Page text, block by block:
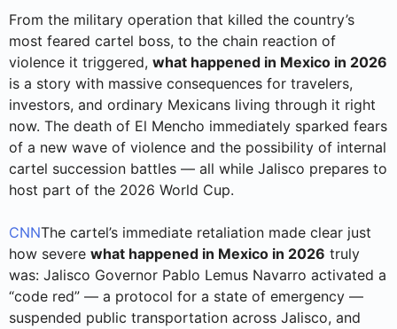
From the military operation that killed the country’s
most feared cartel boss, to the chain reaction of
violence it triggered, what happened in Mexico in 2026
is a story with massive consequences for travelers,
investors, and ordinary Mexicans living through it right
now. The death of El Mencho immediately sparked fears
of a new wave of violence and the possibility of internal
cartel succession battles — all while Jalisco prepares to
host part of the 2026 World Cup.
CNNThe cartel’s immediate retaliation made clear just
how severe what happened in Mexico in 2026 truly
was: Jalisco Governor Pablo Lemus Navarro activated a
“code red” — a protocol for a state of emergency —
suspended public transportation across Jalisco, and